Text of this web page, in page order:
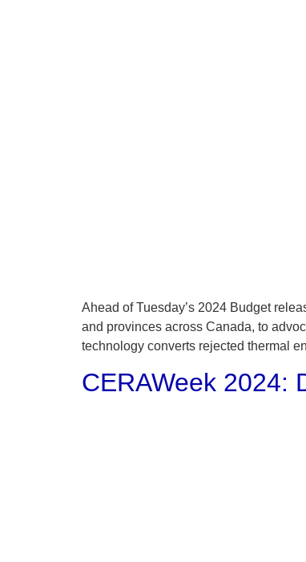
Ahead of Tuesday’s 2024 Budget
and provinces across Canada, to
technology converts rejected thermal
CERAWeek 2024: